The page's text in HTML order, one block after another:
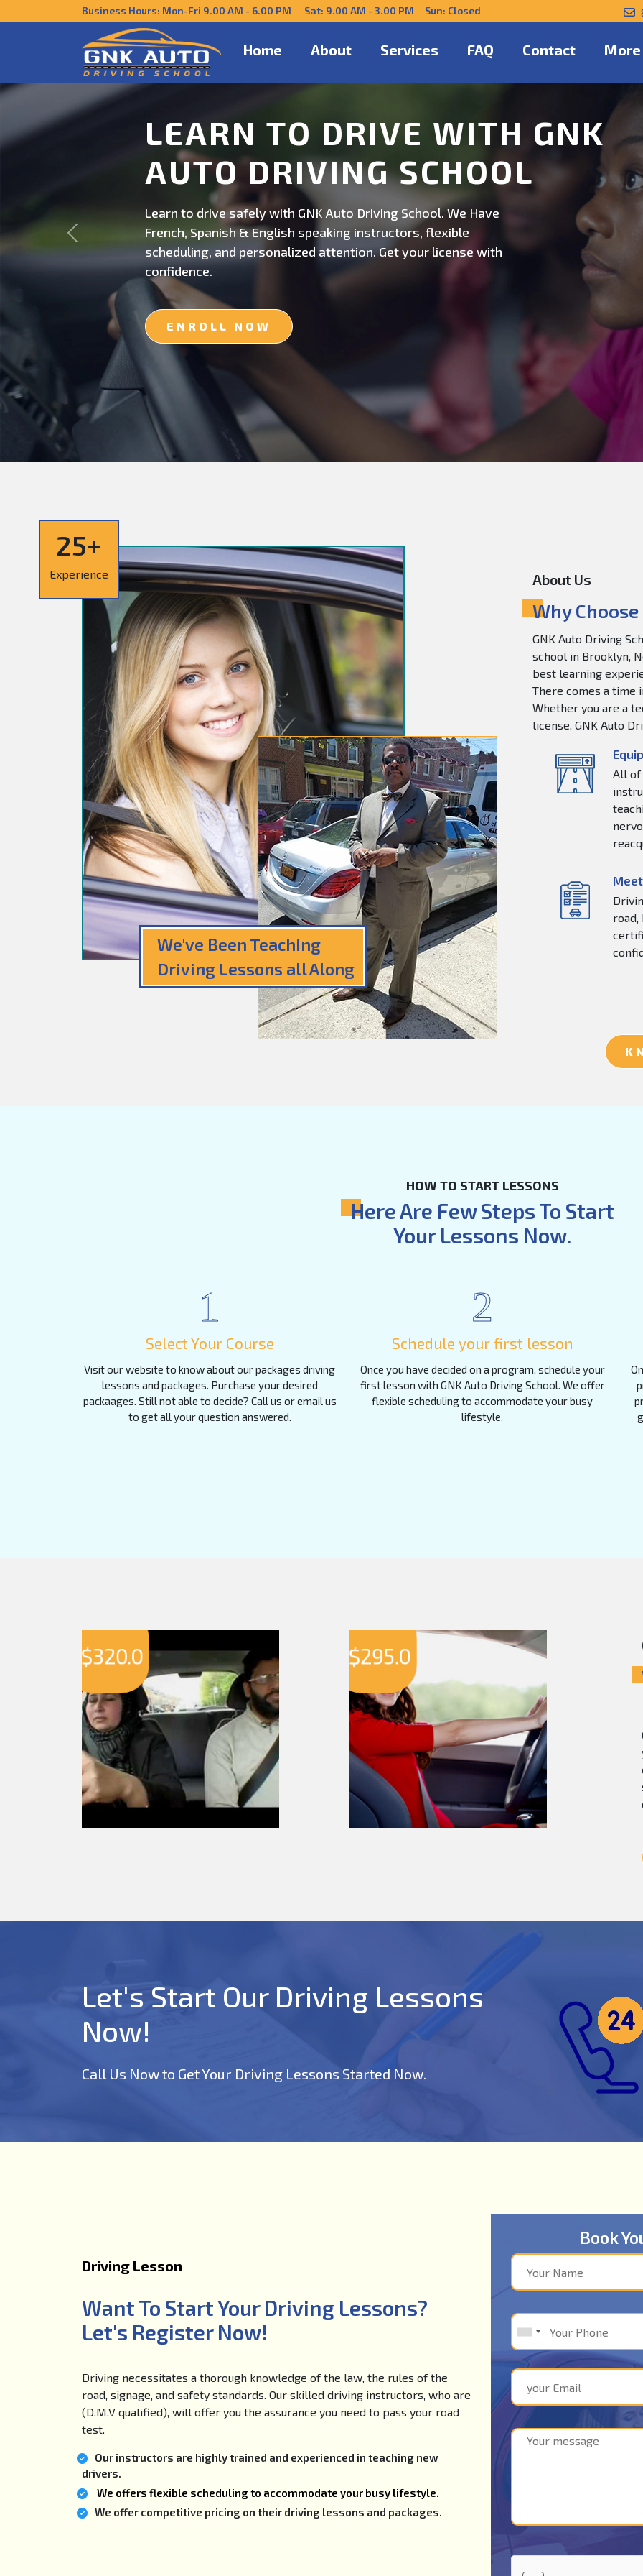
Business Hours: Mon-Fri 9.00 AM - 6.00 PM Sat: 9.00 AM - 3.00 PM Sun: Closed
Home About Services FAQ Contact More
DRIVE CONFIDENTLY WITH
US
Get behind the wheel with GNK Auto Driving School. Safe,
professional driving instruction. Schedule now for
personalized lessons and expert guidance.
ENROLL NOW
Previous
25+
Experience
We've Been Teaching
Driving Lessons all Along
About Us
Why
GNK Auto Driving
school in Brooklyn,
best learning
There comes a time
Whether you are a
license, GNK Auto
All of
road,
HOW TO START LESSONS
Here Are Few Steps To Start
Your Lessons Now.
1
Select Your Course
Visit our website to know about our packages driving
lessons and packages. Purchase your desired
packaages. Still not able to decide? Call us or email us
to get all your question answered.
2
Schedule your first lesson
Once you have decided on a program, schedule your
first lesson with GNK Auto Driving School. We offer
flexible scheduling to accommodate your busy
lifestyle.
$320.0 $295.0
Let's Start Our Driving Lessons
Now!
Call Us Now to Get Your Driving Lessons Started Now.
Driving Lesson
Want To Start Your Driving Lessons?
Let's Register Now!
Driving necessitates a thorough knowledge of the law, the rules of the
road, signage, and safety standards. Our skilled driving instructors, who are
(D.M.V qualified), will offer you the assurance you need to pass your road
test.
Our instructors are highly trained and experienced in teaching new
drivers.
We offers flexible scheduling to accommodate your busy lifestyle.
We offer competitive pricing on their driving lessons and packages.
Book